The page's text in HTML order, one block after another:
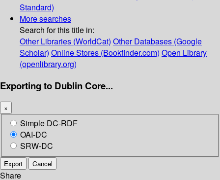
Standard)
More searches
Search for this title in:
Other Libraries (WorldCat) Other Databases (Google
Scholar) Online Stores (Bookfinder.com) Open Library
(openlibrary.org)
Exporting to Dublin Core...
×
Simple DC-RDF
OAI-DC
SRW-DC
Export Cancel
Share